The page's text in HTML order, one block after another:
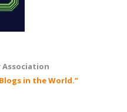
Association
in the World.”